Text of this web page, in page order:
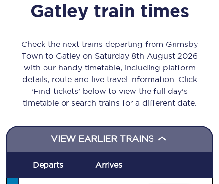
Gatley train times
Check the next trains departing from Grimsby
Town to Gatley on Saturday 8th August 2026
with our handy timetable, including platform
details, route and live travel information. Click
‘Find tickets’ below to view the full day’s
timetable or search trains for a different date.
VIEW EARLIER TRAINS
Departs Arrives